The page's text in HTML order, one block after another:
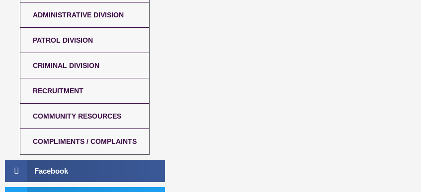
ADMINISTRATIVE DIVISION
PATROL DIVISION
CRIMINAL DIVISION
RECRUITMENT
COMMUNITY RESOURCES
COMPLIMENTS / COMPLAINTS
Facebook